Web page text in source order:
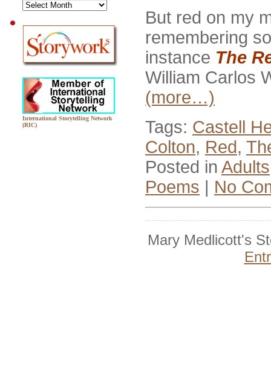
International Storytelling Network
(RIC)
But red on my
remembering
instance The
William Carlos
(more…)
Tags: Castell
Colton, Red,
Posted in Adults
Poems | No
Mary Medlicott's